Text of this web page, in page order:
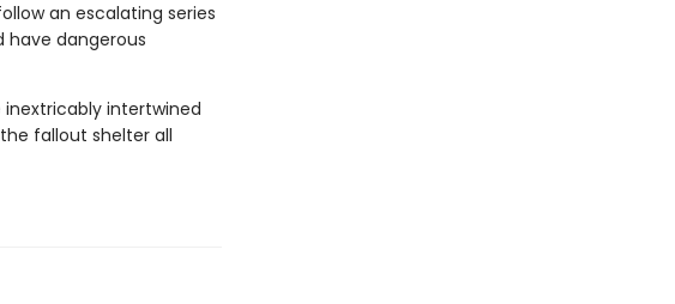
an escalating series
have dangerous
inextricably intertwined
fallout shelter all